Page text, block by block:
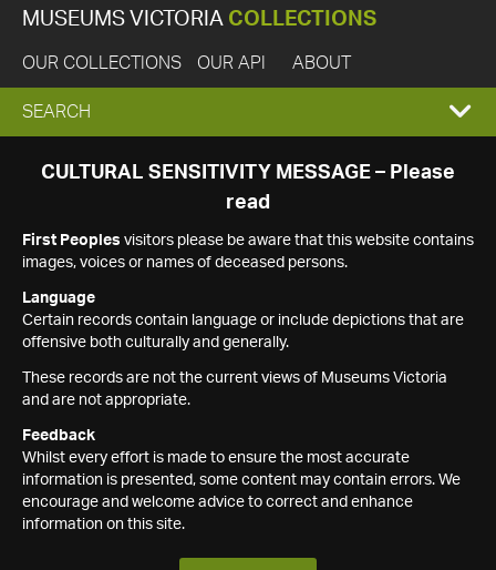
MUSEUMS VICTORIA COLLECTIONS
OUR COLLECTIONS OUR API ABOUT
EXPAND
SEARCH
SEARCH
CULTURAL SENSITIVITY MESSAGE – Please
read
First Peoples visitors please be aware that this website contains
images, voices or names of deceased persons.
Language
Certain records contain language or include depictions that are
offensive both culturally and generally.
These records are not the current views of Museums Victoria
and are not appropriate.
Feedback
Whilst every effort is made to ensure the most accurate
information is presented, some content may contain errors. We
encourage and welcome advice to correct and enhance
information on this site.